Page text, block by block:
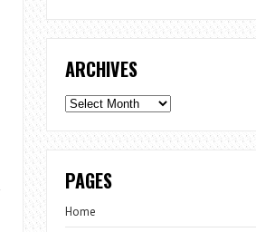
ARCHIVES
Archives
PAGES
Home